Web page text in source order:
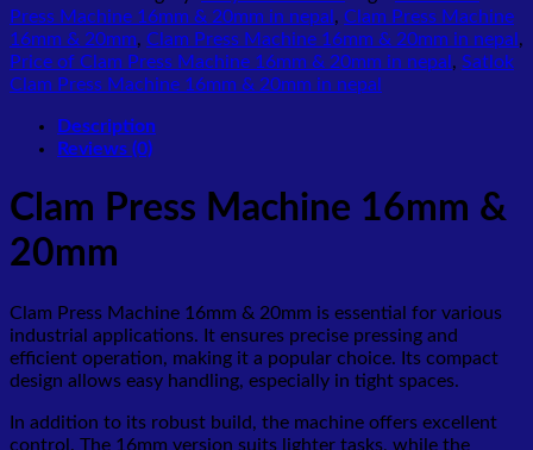
Press Machine 16mm & 20mm in nepal , Clam Press Machine
16mm & 20mm, Clam Press Machine 16mm & 20mm in nepal ,
Price of Clam Press Machine 16mm & 20mm in nepal , Satlok
Clam Press Machine 16mm & 20mm in nepal
Description
Reviews (0)
Clam Press Machine 16mm &
20mm
Clam Press Machine 16mm & 20mm is essential for various
industrial applications. It ensures precise pressing and
efficient operation, making it a popular choice. Its compact
design allows easy handling, especially in tight spaces.
In addition to its robust build, the machine offers excellent
control. The 16mm version suits lighter tasks, while the